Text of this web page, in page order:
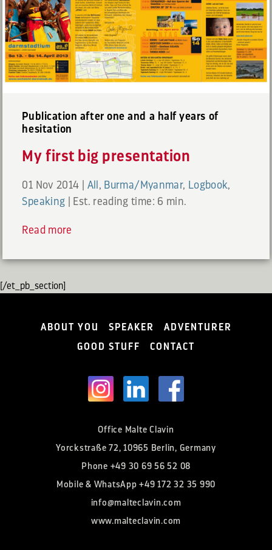
Publication after one and a half years of
hesitation
My first big presentation
01 Nov 2014 All , Burma/Myanmar, Logbook,
Speaking
Est. reading time: 6 min.
Read more
[/et_pb_section]
ABOUT YOU SPEAKER
ADVENTURER
GOOD STUFF
CONTACT
Office Malte Clavin
Yorckstraße 72, 10965 Berlin, Germany
Phone +49 30 69 56 52 08
Mobile & WhatsApp+49 172 32 35 990
info@malteclavin.com
www.malteclavin.com